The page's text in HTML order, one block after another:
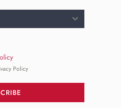
Policy